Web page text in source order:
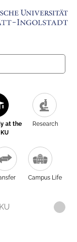
at the
KU
Research
Campus Life